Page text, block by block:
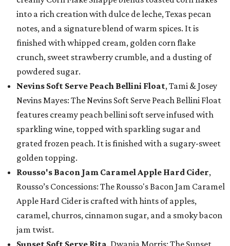
into a rich creation with dulce de leche, Texas pecan
notes, and a signature blend of warm spices. It is
finished with whipped cream, golden corn flake
crunch, sweet strawberry crumble, and a dusting of
powdered sugar.
Nevins Soft Serve Peach Bellini Float, Tami & Josey
Nevins Mayes: The Nevins Soft Serve Peach Bellini Float
features creamy peach bellini soft serve infused with
sparkling wine, topped with sparkling sugar and
grated frozen peach. It is finished with a sugary-sweet
golden topping.
Rousso's Bacon Jam Caramel Apple Hard Cider,
Rousso’s Concessions: The Rousso's Bacon Jam Caramel
Apple Hard Cider is crafted with hints of apples,
caramel, churros, cinnamon sugar, and a smoky bacon
jam twist.